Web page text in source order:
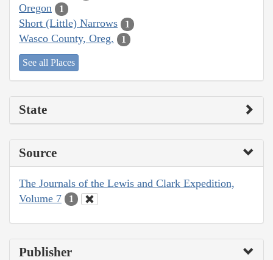
Oregon 1
Short (Little) Narrows 1
Wasco County, Oreg. 1
See all Places
State
Source
The Journals of the Lewis and Clark Expedition,
Volume 7
1
Publisher